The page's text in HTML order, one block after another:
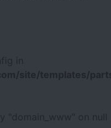
in
site/templates/
"domain_www" on null